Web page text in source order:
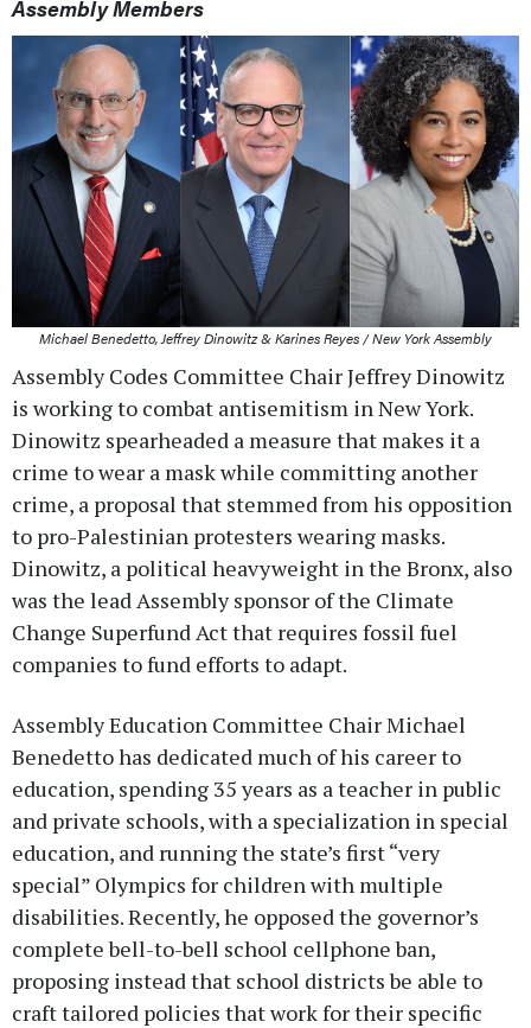
Assembly Members
Michael Benedetto, Jeffrey Dinowitz & Karines Reyes / New York Assembly
Assembly Codes Committee Chair Jeffrey Dinowitz
is working to combat antisemitism in New York.
Dinowitz spearheaded a measure that makes it a
crime to wear a mask while committing another
crime, a proposal that stemmed from his opposition
to pro-Palestinian protesters wearing masks.
Dinowitz, a political heavyweight in the Bronx, also
was the lead Assembly sponsor of the Climate
Change Superfund Act that requires fossil fuel
companies to fund efforts to adapt.
Assembly Education Committee Chair Michael
Benedetto has dedicated much of his career to
education, spending 35 years as a teacher in public
and private schools, with a specialization in special
education, and running the state’s first “very
special” Olympics for children with multiple
disabilities. Recently, he opposed the governor’s
complete bell-to-bell school cellphone ban,
proposing instead that school districts be able to
craft tailored policies that work for their specific